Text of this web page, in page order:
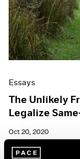
Essays
The Unlikely
Legalize
Oct 20, 2020